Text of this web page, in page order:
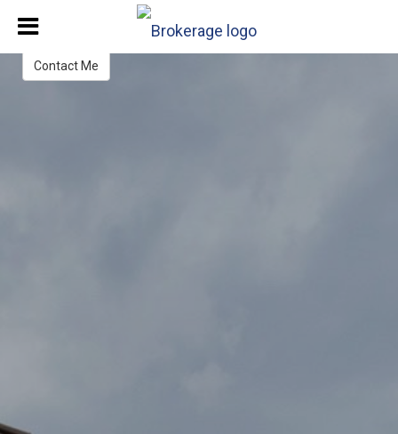
Real Estate Advisor
Contact Me